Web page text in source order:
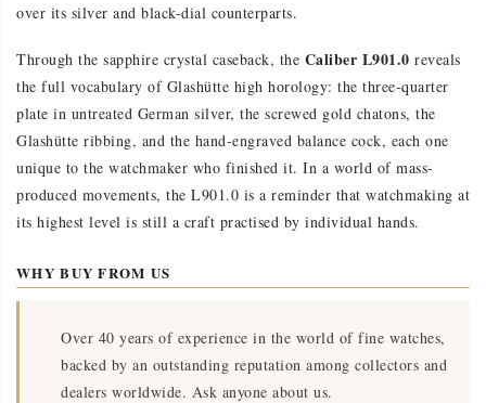
over its silver and black-dial counterparts.
Through the sapphire crystal caseback, the Caliber L901.0 reveals
the full vocabulary of Glashütte high horology: the three-quarter
plate in untreated German silver, the screwed gold chatons, the
Glashütte ribbing, and the hand-engraved balance cock, each one
unique to the watchmaker who finished it. In a world of mass-
produced movements, the L901.0 is a reminder that watchmaking at
its highest level is still a craft practised by individual hands.
WHY BUY FROM US
Over 40 years of experience in the world of fine watches,
backed by an outstanding reputation among collectors and
dealers worldwide. Ask anyone about us.